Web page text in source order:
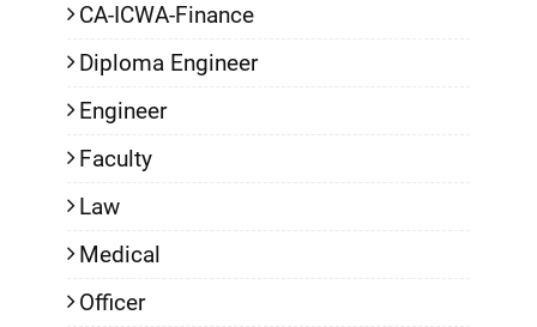
CA-ICWA-Finance
Diploma Engineer
Engineer
Faculty
Law
Medical
Officer